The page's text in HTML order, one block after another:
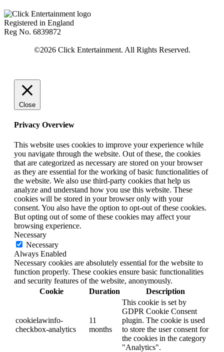
Registered in England
Reg No. 6839872
Close
Privacy Overview
This website uses cookies to improve your experience while
you navigate through the website. Out of these, the cookies
that are categorized as necessary are stored on your browser
as they are essential for the working of basic functionalities of
the website. We also use third-party cookies that help us
analyze and understand how you use this website. These
cookies will be stored in your browser only with your
consent. You also have the option to opt-out of these cookies.
But opting out of some of these cookies may affect your
browsing experience.
Necessary
Necessary
Always Enabled
Necessary cookies are absolutely essential for the website to
function properly. These cookies ensure basic functionalities
and security features of the website, anonymously.
Cookie
Duration Description
cookielawinfo-
checkbox-analytics
11
months
This cookie is set by
GDPR Cookie Consent
plugin. The cookie is used
to store the user consent for
the cookies in the category
"Analytics".